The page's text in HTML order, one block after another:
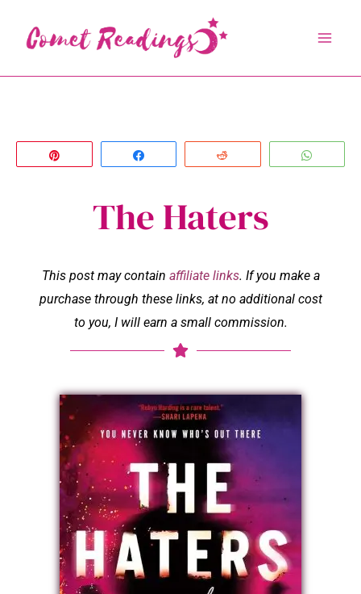
content
The Haters
This post may contain affiliate links. If you make a
purchase through these links, at no additional cost
to you, I will earn a small commission.